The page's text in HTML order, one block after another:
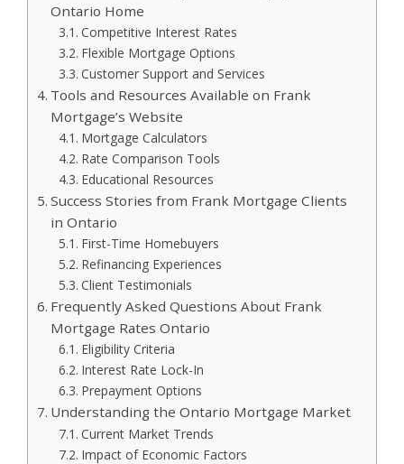
Ontario Home
Competitive Interest Rates
Flexible Mortgage Options
Customer Support and Services
Tools and Resources Available on Frank
Mortgage’s Website
Mortgage Calculators
Rate Comparison Tools
Educational Resources
Success Stories from Frank Mortgage Clients
in Ontario
First-Time Homebuyers
Refinancing Experiences
Client Testimonials
Frequently Asked Questions About Frank
Mortgage Rates Ontario
Eligibility Criteria
Interest Rate Lock-In
Prepayment Options
Understanding the Ontario Mortgage Market
Current Market Trends
Impact of Economic Factors